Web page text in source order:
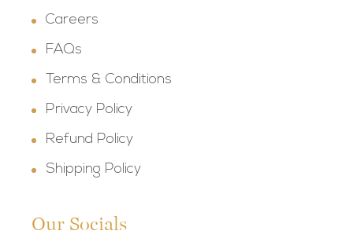
Careers
FAQs
Terms & Conditions
Privacy Policy
Refund Policy
Shipping Policy
Our Socials